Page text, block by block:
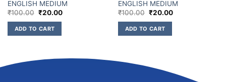
ENGLISH MEDIUM
₹100.00 ₹20.00
ADD TO CART
ENGLISH MEDIUM
₹100.00 ₹20.00
ADD TO CART